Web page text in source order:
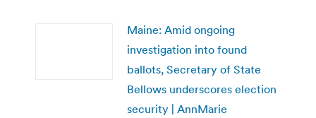
Maine: Amid ongoing
investigation into found
ballots, Secretary of State
Bellows underscores election
security | AnnMarie